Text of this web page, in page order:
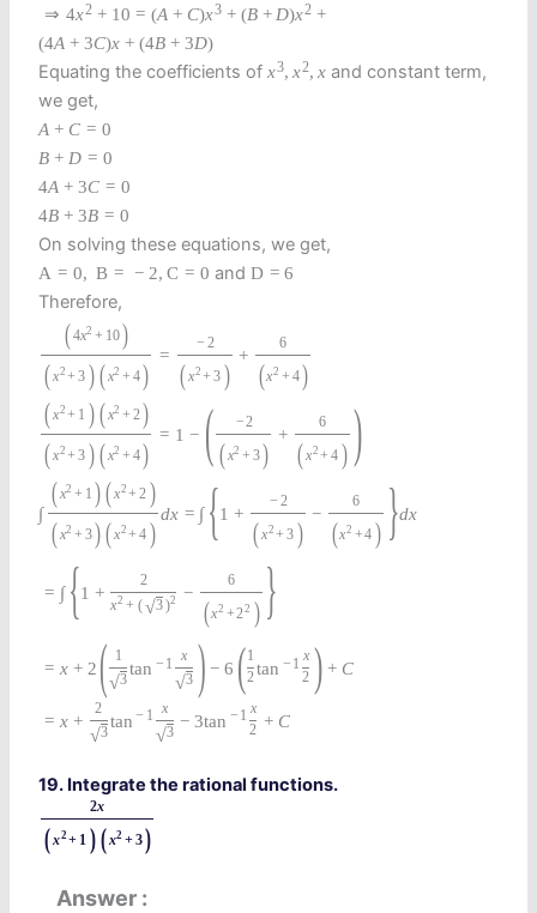
⇒ 4x2 + 10 = (A + C)x3 + (B + D)x2 +
(4A + 3C)x + (4B + 3D)
Equating the coefficients ofx3, x2, x and constant term,
we get,
A + C = 0
B + D = 0
4A + 3C = 0
4B + 3B = 0
On solving these equations, we get,
A = 0, B = − 2, C = 0 and D = 6
Therefore,
(4x2 + 10 )
(x2 + 3 )(x2 + 4 )
=
− 2
(x2 + 3 )
+
6
(x2 + 4 )
(x2 + 1 )(x2 + 2 )
(x2 + 3 )(x2 + 4 )
= 1 − ( −2
(x2 + 3 )
+
6
(x2 + 4 ) )
∫
(x2 + 1 )(x2 + 2 )
(x2 + 3 )(x2 + 4 )
dx = ∫ {1 +
− 2
(x2 + 3 )
−
6
(x2 +4 ) }dx
= ∫ {1 +
2
x2 + (√3)2 −
6
(x2 +22 ) }
= x + 2 ( 1
√3
tan − 1 x
√3 ) − 6 (1
2tan − 1 x
2 ) + C
= x +
2
√3
tan − 1 x
√3
− 3tan − 1 x
2 + C
19. Integrate the rational functions.
2x
(x2 + 1 )(x2 +3 )
Answer